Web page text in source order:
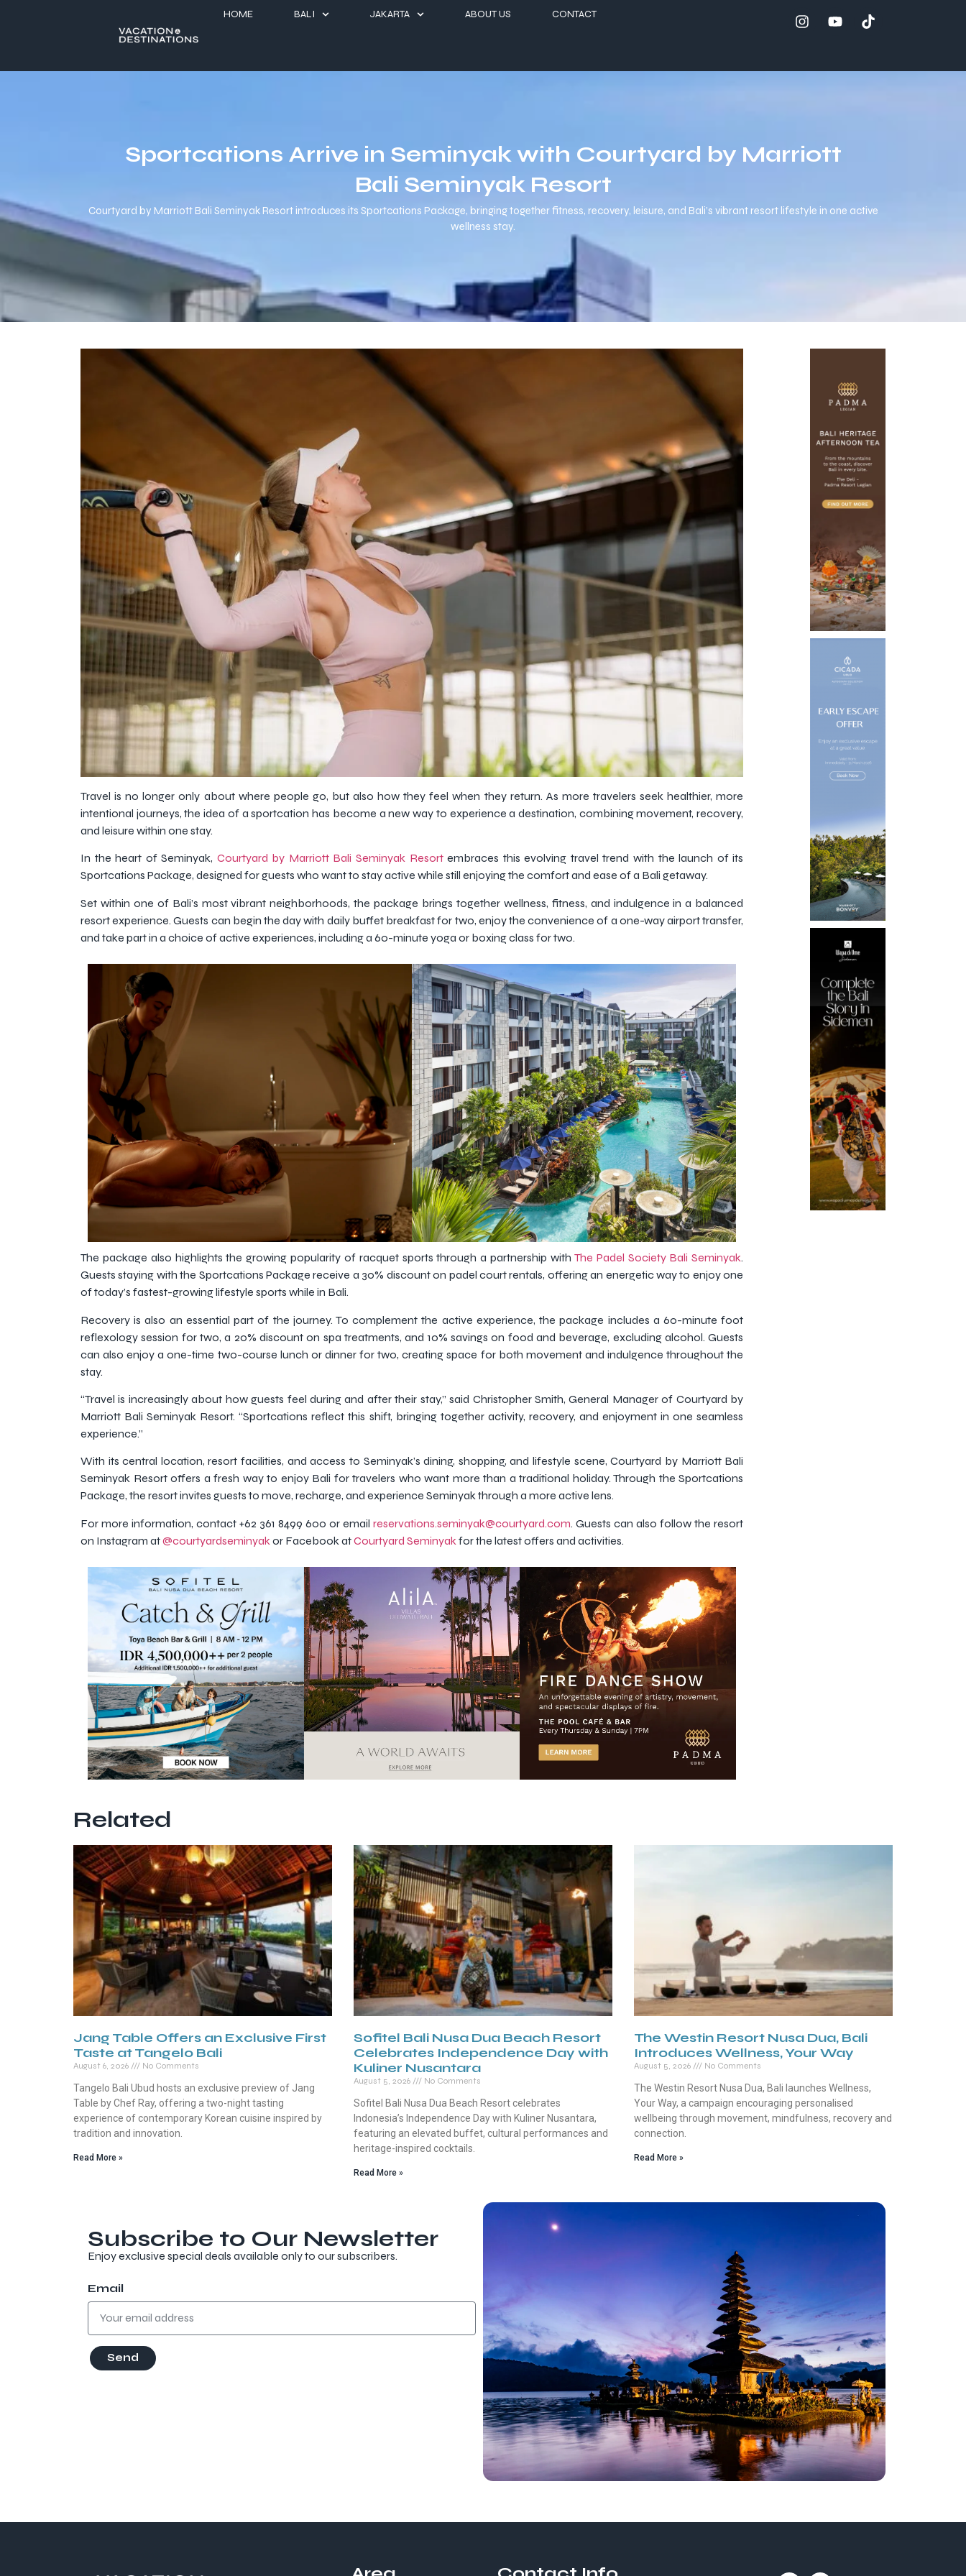
HOME BALI JAKARTA ABOUT US CONTACT
Sportcations Arrive in Seminyak with Courtyard by Marriott
Bali Seminyak Resort
Courtyard by Marriott Bali Seminyak Resort introduces its Sportcations Package, bringing together fitness, recovery, leisure, and Bali’s vibrant resort lifestyle in one active
wellness stay.
Travel is no longer only about where people go, but also how they feel when they return. As more travelers seek healthier, more
intentional journeys, the idea of a sportcation has become a new way to experience a destination, combining movement, recovery,
and leisure within one stay.
In the heart of Seminyak, Courtyard by Marriott Bali Seminyak Resortembraces this evolving travel trend with the launch of its
Sportcations Package, designed for guests who want to stay active while still enjoying the comfort and ease of a Bali getaway.
Set within one of Bali’s most vibrant neighborhoods, the package brings together wellness, fitness, and indulgence in a balanced
resort experience. Guests can begin the day with daily buffet breakfast for two, enjoy the convenience of a one-way airport transfer,
and take part in a choice of active experiences, including a 60-minute yoga or boxing class for two.
The package also highlights the growing popularity of racquet sports through a partnership with The Padel Society Bali Seminyak.
Guests staying with the Sportcations Package receive a 30% discount on padel court rentals, offering an energetic way to enjoy one
of today’s fastest-growing lifestyle sports while in Bali.
Recovery is also an essential part of the journey. To complement the active experience, the package includes a 60-minute foot
reflexology session for two, a 20% discount on spa treatments, and 10% savings on food and beverage, excluding alcohol. Guests
can also enjoy a one-time two-course lunch or dinner for two, creating space for both movement and indulgence throughout the
stay.
“Travel is increasingly about how guests feel during and after their stay,” said Christopher Smith, General Manager of Courtyard by
Marriott Bali Seminyak Resort. “Sportcations reflect this shift, bringing together activity, recovery, and enjoyment in one seamless
experience.”
With its central location, resort facilities, and access to Seminyak’s dining, shopping, and lifestyle scene, Courtyard by Marriott Bali
Seminyak Resort offers a fresh way to enjoy Bali for travelers who want more than a traditional holiday. Through the Sportcations
Package, the resort invites guests to move, recharge, and experience Seminyak through a more active lens.
For more information, contact +62 361 8499 600 or emailreservations.seminyak@courtyard.com. Guests can also follow the resort
on Instagram at@courtyardseminyak or Facebook atCourtyard Seminyak for the latest offers and activities.
Related
Jang Table Offers an Exclusive First
Taste at Tangelo Bali
August 6, 2026 No Comments
Tangelo Bali Ubud hosts an exclusive preview of Jang
Table by Chef Ray, offering a two-night tasting
experience of contemporary Korean cuisine inspired by
tradition and innovation.
Read More »
Sofitel Bali Nusa Dua Beach Resort
Celebrates Independence Day with
Kuliner Nusantara
August 5, 2026 No Comments
Sofitel Bali Nusa Dua Beach Resort celebrates
Indonesia’s Independence Day with Kuliner Nusantara,
featuring an elevated buffet, cultural performances and
heritage-inspired cocktails.
Read More »
The Westin Resort Nusa Dua, Bali
Introduces Wellness, Your Way
August 5, 2026 No Comments
The Westin Resort Nusa Dua, Bali launches Wellness,
Your Way, a campaign encouraging personalised
wellbeing through movement, mindfulness, recovery and
connection.
Read More »
Subscribe to Our Newsletter
Enjoy exclusive special deals available only to our subscribers.
Email
Send